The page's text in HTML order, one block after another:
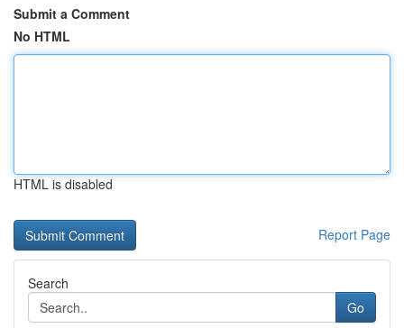
Submit a Comment
No HTML
HTML is disabled
Report Page
Search
Go